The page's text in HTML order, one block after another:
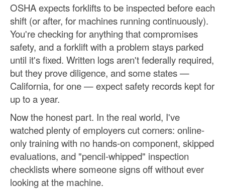
OSHA expects forklifts to be inspected before each
shift (or after, for machines running continuously).
You're checking for anything that compromises
safety, and a forklift with a problem stays parked
until it's fixed. Written logs aren't federally required,
but they prove diligence, and some states —
California, for one — expect safety records kept for
up to a year.
Now the honest part. In the real world, I've
watched plenty of employers cut corners: online-
only training with no hands-on component, skipped
evaluations, and "pencil-whipped" inspection
checklists where someone signs off without ever
looking at the machine.